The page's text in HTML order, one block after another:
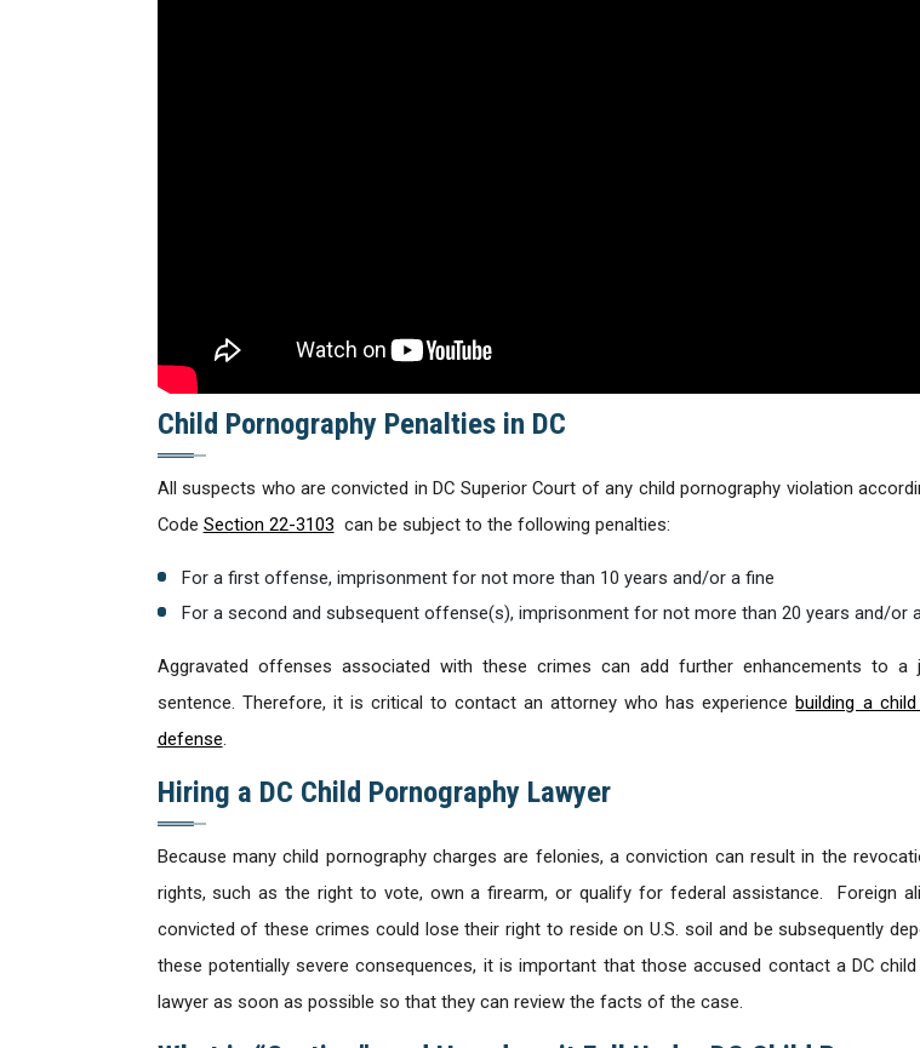
Child Pornography Penalties in DC
All suspects who are convicted in DC Superior Court of any child pornography violation
Code Section 22-3103 can be subject to the following penalties:
For a first offense, imprisonment for not more than 10 years and/or a fine
For a second and subsequent offense(s), imprisonment for not more than 20 years and/or
Aggravated offenses associated with these crimes can add further enhancements to a
sentence. Therefore, it is critical to contact an attorney who has experiencebuilding a
defense.
Hiring a DC Child Pornography Lawyer
Because many child pornography charges are felonies, a conviction can result in the
rights, such as the right to vote, own a firearm, or qualify for federal assistance. Foreign
convicted of these crimes could lose their right to reside on U.S. soil and be subsequently
these potentially severe consequences, it is important that those accused contact a DC
lawyer as soon as possible so that they can review the facts of the case.